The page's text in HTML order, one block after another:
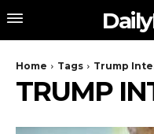
Home Tags Trump
TRUMP